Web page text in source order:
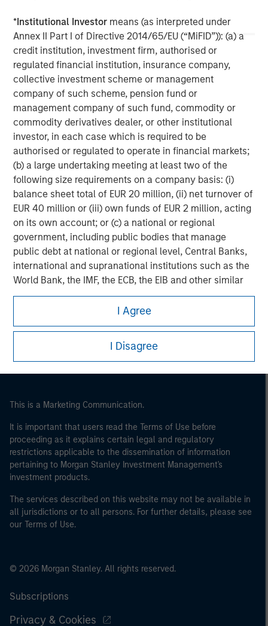
*Institutional Investor means (as interpreted under
Annex II Part I of Directive 2014/65/EU (“MiFID”)): (a) a
credit institution, investment firm, authorised or
regulated financial institution, insurance company,
collective investment scheme or management
company of such scheme, pension fund or
management company of such fund, commodity or
commodity derivatives dealer, or other institutional
investor, in each case which is required to be
authorised or regulated to operate in financial markets;
(b) a large undertaking meeting at least two of the
following size requirements on a company basis: (i)
balance sheet total of EUR 20 million, (ii) net turnover of
EUR 40 million or (iii) own funds of EUR 2 million, acting
on its own account; or (c) a national or regional
government, including public bodies that manage
public debt at national or regional level, Central Banks,
international and supranational institutions such as the
World Bank, the IMF, the ECB, the EIB and other similar
international organisations, acting on its own account.
Please note, the definition of an Institutional Investor
may not be a definition that is provided by the regulator
of the home state where the website is being accessed.
I Agree
I Disagree
York, focuses on deploying capital in North America and
Western Europe. For further information about Morgan
Stanley Credit Partners, please visit
www.morganstanley.com/im/creditpartners.
Morgan Stanley
Morgan Stanley Careers
This is a Marketing Communication.
It is important that users read the Terms of Use before
proceeding as it explains certain legal and regulatory
restrictions applicable to the dissemination of information
pertaining to Morgan Stanley Investment Management's
investment products.
The services described on this website may not be available in
all jurisdictions or to all persons. For further details, please see
our Terms of Use.
© 2026 Morgan Stanley. All rights reserved.
Subscriptions
Privacy & Cookies